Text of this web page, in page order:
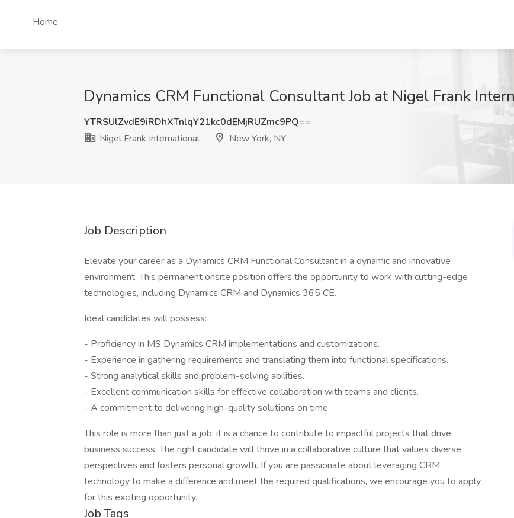
Home
Dynamics CRM Functional Consultant Job at Nigel Frank
YTRSUlZvdE9iRDhXTnlqY21kc0dEMjRUZmc9PQ==
Nigel Frank International
New York, NY
Job Description
Elevate your career as a Dynamics CRM Functional Consultant in a dynamic and innovative
environment. This permanent onsite position offers the opportunity to work with cutting-edge
technologies, including Dynamics CRM and Dynamics 365 CE.
Ideal candidates will possess:
- Proficiency in MS Dynamics CRM implementations and customizations.
- Experience in gathering requirements and translating them into functional specifications.
- Strong analytical skills and problem-solving abilities.
- Excellent communication skills for effective collaboration with teams and clients.
- A commitment to delivering high-quality solutions on time.
This role is more than just a job; it is a chance to contribute to impactful projects that drive
business success. The right candidate will thrive in a collaborative culture that values diverse
perspectives and fosters personal growth. If you are passionate about leveraging CRM
technology to make a difference and meet the required qualifications, we encourage you to apply
for this exciting opportunity.
Job Tags